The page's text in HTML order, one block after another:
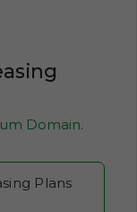
Domain.
Plans